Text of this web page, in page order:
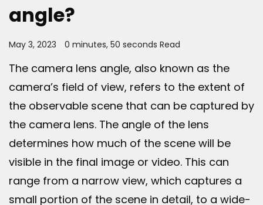
angle?
May 3, 2023 0 minutes, 50 seconds Read
The camera lens angle, also known as the
camera’s field of view, refers to the extent of
the observable scene that can be captured by
the camera lens. The angle of the lens
determines how much of the scene will be
visible in the final image or video. This can
range from a narrow view, which captures a
small portion of the scene in detail, to a wide-